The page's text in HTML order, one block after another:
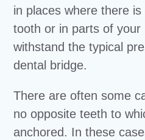
in places where there
tooth or in parts of
withstand the typical
dental bridge.
There are often some
no opposite teeth to
anchored. In these